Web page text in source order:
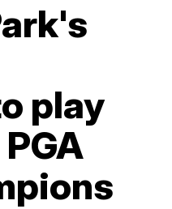
play